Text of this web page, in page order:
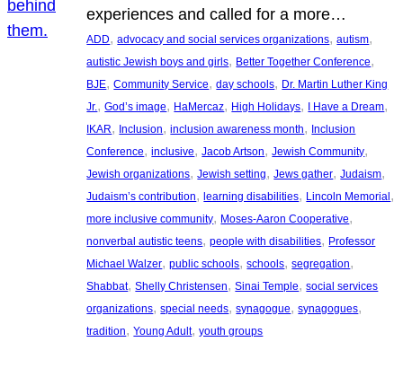
experiences and called for a more…
ADD, advocacy and social services organizations, autism
autistic Jewish boys and girls, Better Together Conference
BJE, Community Service, day schools, Dr. Martin Luther King
Jr., God’s image, HaMercaz, High Holidays, I Have a Dream
IKAR, Inclusion, inclusion awareness month, Inclusion
Conference, inclusive, Jacob Artson, Jewish Community
Jewish organizations, Jewish setting, Jews gather, Judaism
Judaism’s contribution, learning disabilities, Lincoln Memorial
more inclusive community, Moses-Aaron Cooperative
nonverbal autistic teens, people with disabilities, Professor
Michael Walzer, public schools, schools, segregation
Shabbat, Shelly Christensen, Sinai Temple, social services
organizations, special needs, synagogue, synagogues
tradition, Young Adult, youth groups